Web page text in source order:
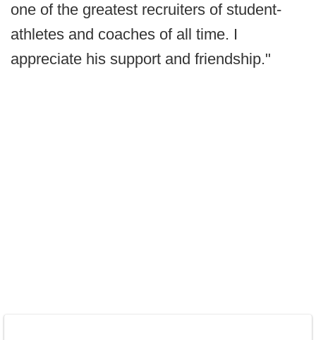
one of the greatest recruiters of student-
athletes and coaches of all time. I
appreciate his support and friendship."